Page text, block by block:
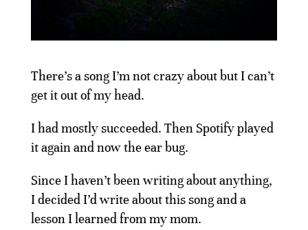
There’s a song I’m not crazy about but I can’t
get it out of my head.
I had mostly succeeded. Then Spotify played
it again and now the ear bug.
Since I haven’t been writing about anything,
I decided I’d write about this song and a
lesson I learned from my mom.